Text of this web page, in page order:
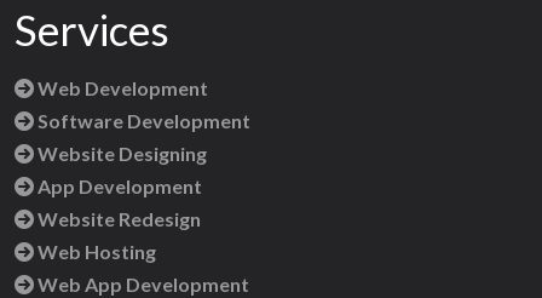
Services
Web Development
Software Development
Website Designing
App Development
Website Redesign
Web Hosting
Web App Development